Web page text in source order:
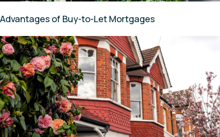
Advantages of Buy-to-Let Mortgages